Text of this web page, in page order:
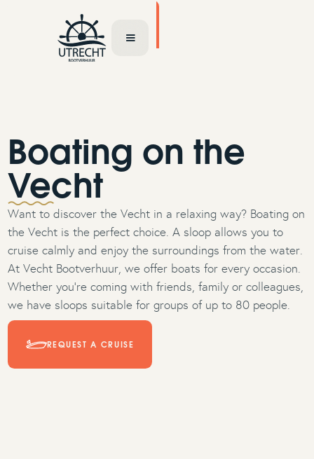
Boating on the
Vecht
Want to discover the Vecht in a relaxing way? Boating on
the Vecht is the perfect choice. A sloop allows you to
cruise calmly and enjoy the surroundings from the water.
At Vecht Bootverhuur, we offer boats for every occasion.
Whether you're coming with friends, family or colleagues,
we have sloops suitable for groups of up to 80 people.
REQUEST A CRUISE
TOCHT AANVRAGEN